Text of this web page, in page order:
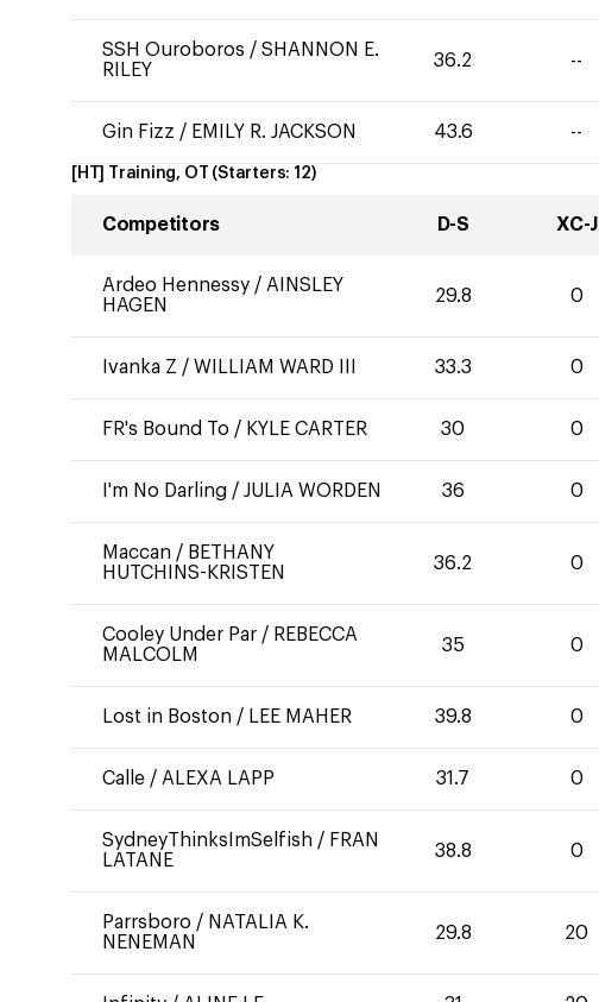
SSH Ouroboros / SHANNON E.
RILEY
36.2 --
Gin Fizz / EMILY R. JACKSON 43.6 --
[HT] Training, OT (Starters: 12)
Competitors D-S XC-J
Ardeo Hennessy / AINSLEY
HAGEN
29.8 0
Ivanka Z / WILLIAM WARD III 33.3 0
FR's Bound To / KYLE CARTER 30 0
I'm No Darling / JULIA WORDEN 36 0
Maccan / BETHANY
HUTCHINS-KRISTEN
36.2 0
Cooley Under Par / REBECCA
MALCOLM
35 0
Lost in Boston / LEE MAHER 39.8 0
Calle / ALEXA LAPP 31.7 0
SydneyThinksImSelfish / FRAN
LATANE
38.8 0
Parrsboro / NATALIA K.
NENEMAN
29.8 20